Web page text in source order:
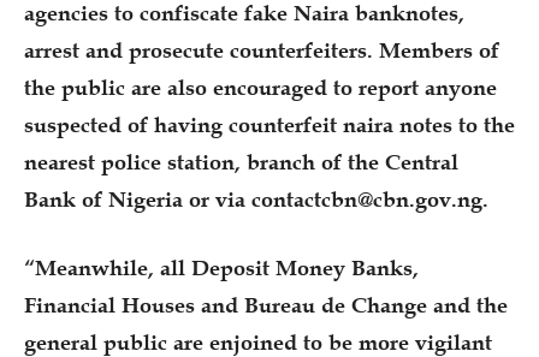
agencies to confiscate fake Naira banknotes,
arrest and prosecute counterfeiters. Members of
the public are also encouraged to report anyone
suspected of having counterfeit naira notes to the
nearest police station, branch of the Central
Bank of Nigeria or via contactcbn@cbn.gov.ng.
“Meanwhile, all Deposit Money Banks,
Financial Houses and Bureau de Change and the
general public are enjoined to be more vigilant